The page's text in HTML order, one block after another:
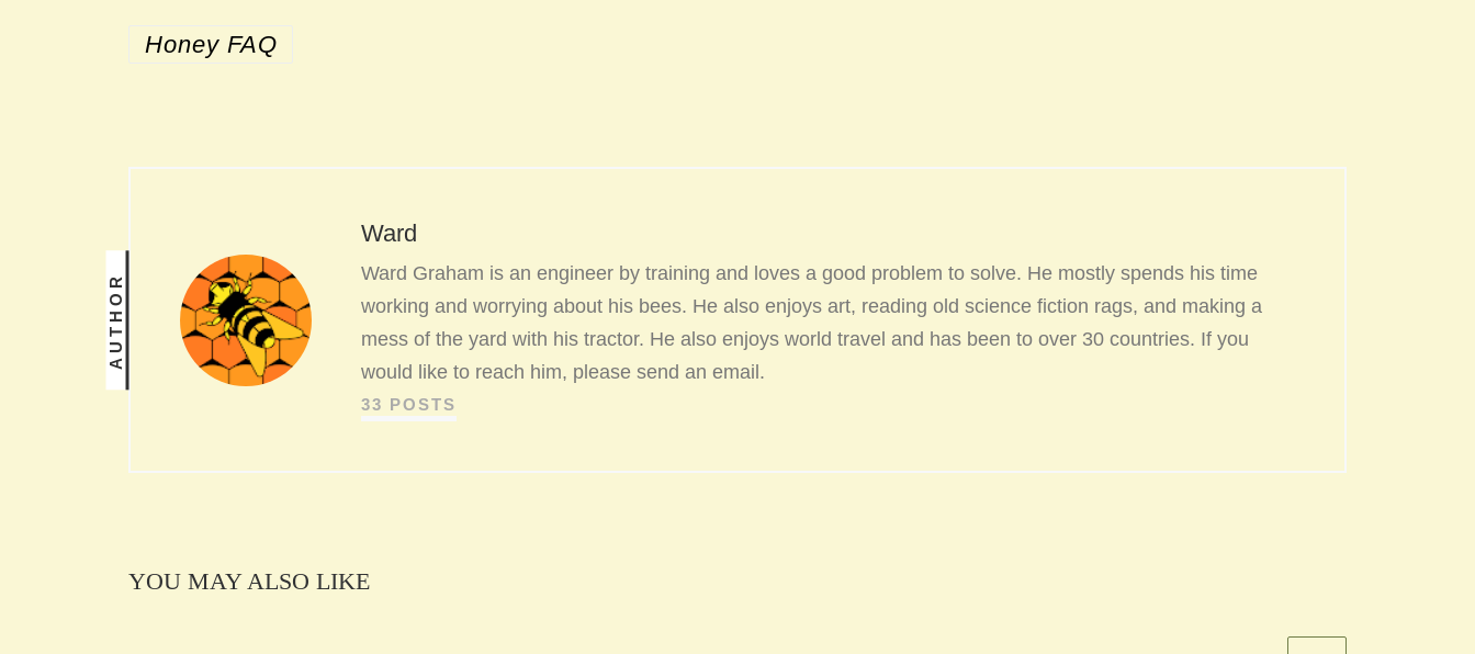
Honey FAQ
AUTHOR
Ward
Ward Graham is an engineer by training and loves a good problem to solve. He mostly spends his time
working and worrying about his bees. He also enjoys art, reading old science fiction rags, and making a
mess of the yard with his tractor. He also enjoys world travel and has been to over 30 countries. If you
would like to reach him, please send an email.
33 POSTS
YOU MAY ALSO LIKE